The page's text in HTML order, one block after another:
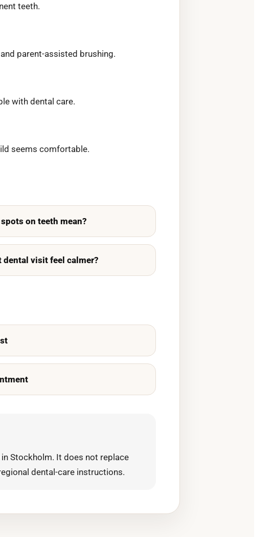
teeth.
parent-assisted brushing.
with dental care.
seems comfortable.
on teeth mean?
dental visit feel calmer?
Stockholm. It does not replace
dental-care instructions.